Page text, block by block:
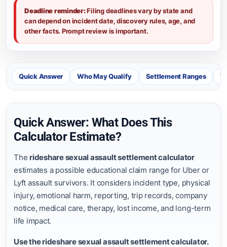
Deadline reminder:Filing deadlines vary by state and
can depend on incident date, discovery rules, age, and
other facts. Prompt review is important.
Quick Answer Who May Qualify Settlement Ranges
Quick Answer: What Does This
Calculator Estimate?
The rideshare sexual assault settlement calculator
estimates a possible educational claim range for Uber or
Lyft assault survivors. It considers incident type, physical
injury, emotional harm, reporting, trip records, company
notice, medical care, therapy, lost income, and long-term
life impact.
Use the rideshare sexual assault settlement calculator.